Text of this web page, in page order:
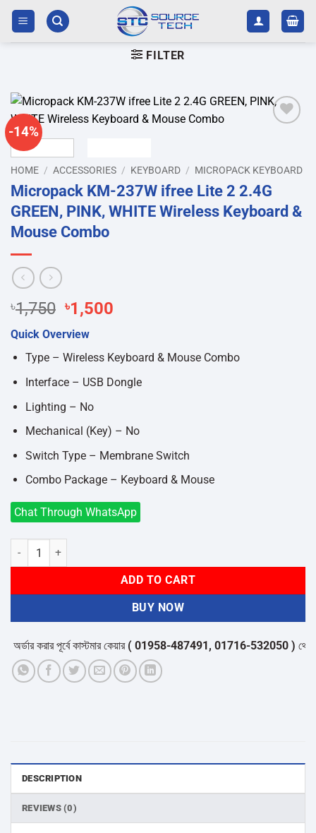
Skip
content
FILTER
-14%
HOME / ACCESSORIES / KEYBOARD / MICROPACK KEYBOARD
Micropack KM-237W ifree Lite 2 2.4G
GREEN, PINK, WHITE Wireless Keyboard &
Mouse Combo
৳1,750 Original
price
was:
৳1,750.
৳1,500
৳1,500.
Quick Overview
Type – Wireless Keyboard & Mouse Combo
Interface – USB Dongle
Lighting – No
Mechanical (Key) – No
Switch Type – Membrane Switch
Combo Package – Keyboard & Mouse
Chat Through WhatsApp
Micropack KM-237W ifree Lite 2 2.4G GREEN, PINK, WHITE
ADD TO CART
BUY NOW
করার পূর্বে কাস্টমার কেয়ার( 01958-487491, 01716-532050 )থেকে
DESCRIPTION
REVIEWS (0)